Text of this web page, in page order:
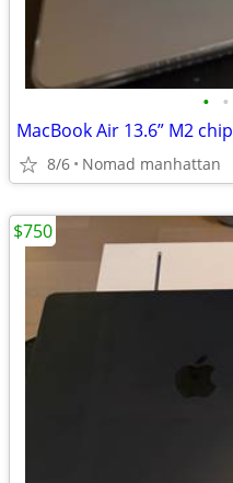
• •
MacBook Air 13.6” M2 chip
8/6 Nomad manhattan
$750